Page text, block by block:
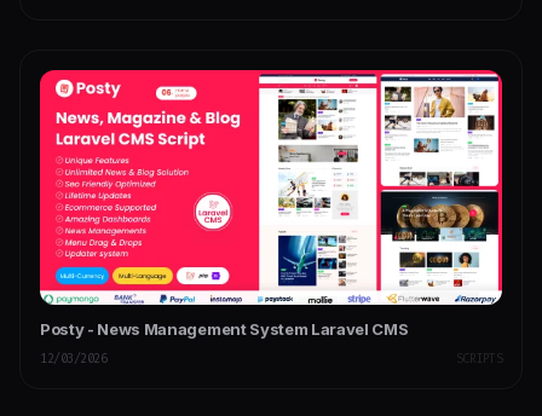
Posty - News Management System Laravel CMS
12/03/2026 SCRIPTS